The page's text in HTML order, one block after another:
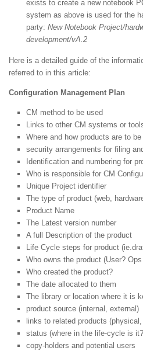
exists to create a new notebook
system as above is used for the
party: New Notebook Project/
development/vA.2
Here is a detailed guide of the
referred to in this article:
Configuration Management Plan
CM method to be used
Links to other CM systems or
Where and how products are to be
security arrangements for filing
Identification and numbering for
Who is responsible for CM
Unique Project identifier
The type of product (web,
Product Name
The Latest version number
A full Description of the product
Life Cycle steps for product
Who owns the product (User?
Who created the product?
The date allocated to them
The library or location where it is
product source (internal, external)
links to related products
status (where in the life-cycle is it?
copy-holders and potential users